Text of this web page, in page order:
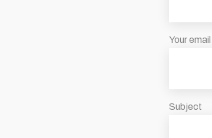
Your email
Subject